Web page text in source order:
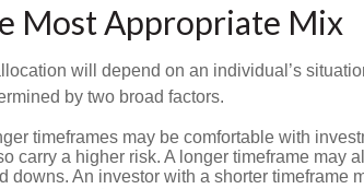
Most Appropriate Mix
will depend on an individual’s
by two broad factors.
timeframes may be comfortable with
carry a higher risk. A longer timeframe may
downs. An investor with a shorter timeframe